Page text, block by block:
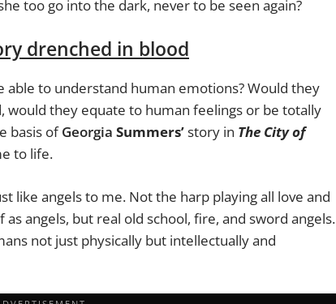
too go into the dark, never to be seen again?
drenched in blood
able to understand human emotions? Would they
would they equate to human feelings or be totally
basis ofGeorgia Summers’story in The City of
to life.
like angels to me. Not the harp playing all love and
angels, but real old school, fire, and sword angels.
not just physically but intellectually and